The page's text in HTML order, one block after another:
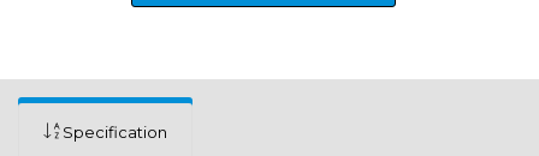
Specification